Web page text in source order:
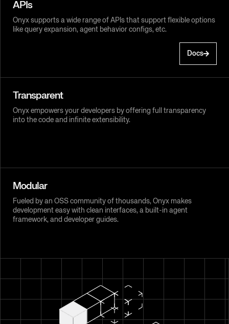
APIs
Onyx supports a wide range of APIs that support flexible options
like query expansion, agent behavior configs, etc.
Docs
Transparent
Onyx empowers your developers by offering full transparency
into the code and infinite extensibility.
Modular
Fueled by an OSS community of thousands, Onyx makes
development easy with clean interfaces, a built-in agent
framework, and developer guides.